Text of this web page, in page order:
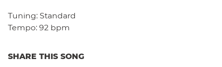
Tuning: Standard
Tempo: 92 bpm
SHARE THIS SONG